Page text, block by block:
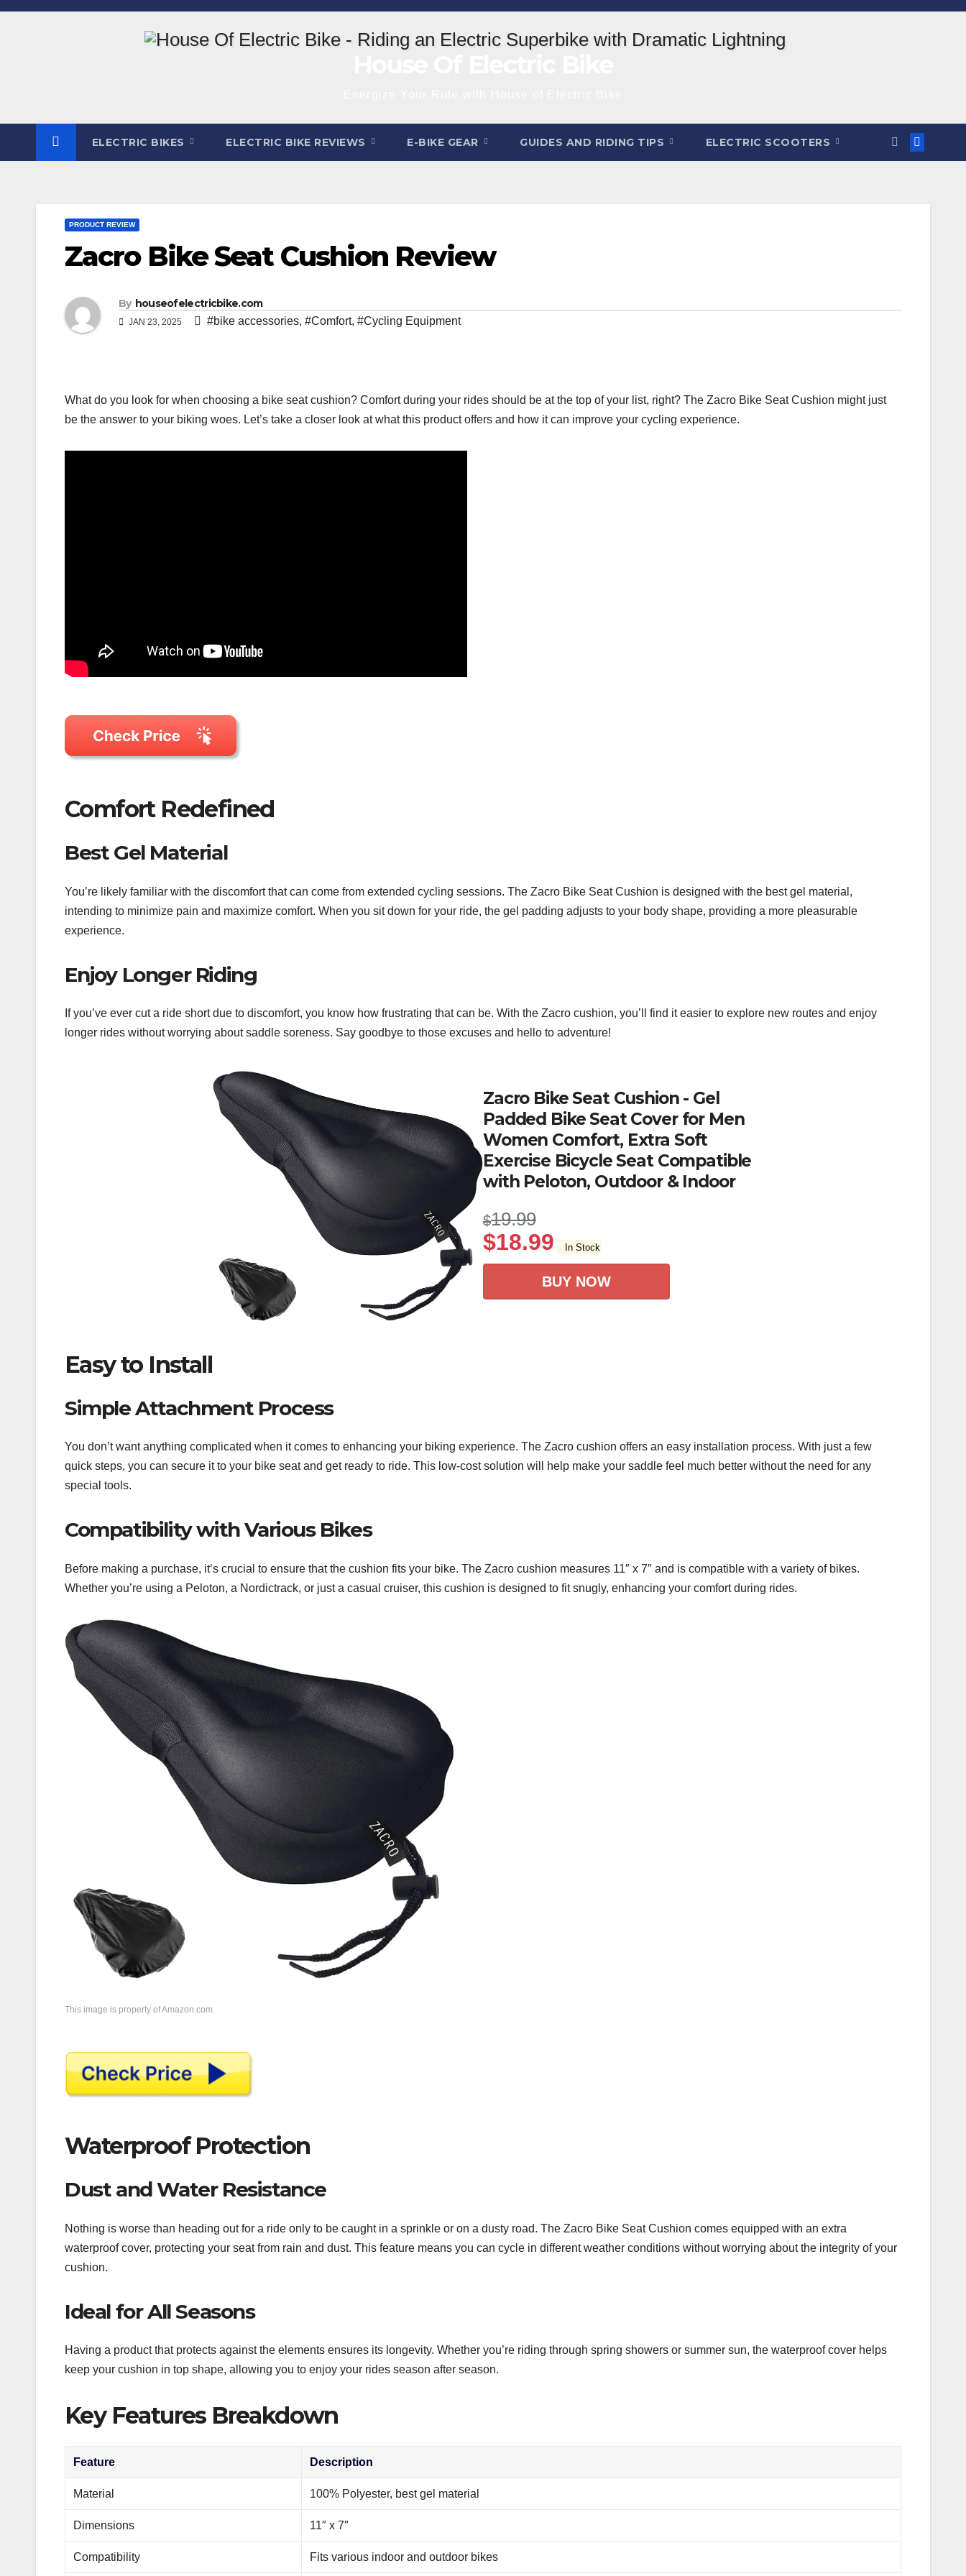
Skip
ELECTRIC BIKES ELECTRIC BIKE REVIEWS E-BIKE GEAR GUIDES AND RIDING TIPS ELECTRIC SCOOTERS
PRODUCT REVIEW
Zacro Bike Seat Cushion Review
By houseofelectricbike.com
JAN 23, 2025 #bike accessories, #Comfort, #Cycling Equipment
What do you look for when choosing a bike seat cushion? Comfort during your rides should be at the top of your list, right? The Zacro Bike Seat Cushion might just
be the answer to your biking woes. Let’s take a closer look at what this product offers and how it can improve your cycling experience.
Comfort Redefined
Best Gel Material
You’re likely familiar with the discomfort that can come from extended cycling sessions. The Zacro Bike Seat Cushion is designed with the best gel material,
intending to minimize pain and maximize comfort. When you sit down for your ride, the gel padding adjusts to your body shape, providing a more pleasurable
experience.
Enjoy Longer Riding
If you’ve ever cut a ride short due to discomfort, you know how frustrating that can be. With the Zacro cushion, you’ll find it easier to explore new routes and enjoy
longer rides without worrying about saddle soreness. Say goodbye to those excuses and hello to adventure!
Zacro Bike Seat Cushion - Gel
Padded Bike Seat Cover for Men
Women Comfort, Extra Soft
Exercise Bicycle Seat Compatible
with Peloton, Outdoor & Indoor
$19.99
$18.99 In Stock
BUY NOW
Easy to Install
Simple Attachment Process
You don’t want anything complicated when it comes to enhancing your biking experience. The Zacro cushion offers an easy installation process. With just a few
quick steps, you can secure it to your bike seat and get ready to ride. This low-cost solution will help make your saddle feel much better without the need for any
special tools.
Compatibility with Various Bikes
Before making a purchase, it’s crucial to ensure that the cushion fits your bike. The Zacro cushion measures 11″ x 7″ and is compatible with a variety of bikes.
Whether you’re using a Peloton, a Nordictrack, or just a casual cruiser, this cushion is designed to fit snugly, enhancing your comfort during rides.
This image is property of Amazon.com.
Waterproof Protection
Dust and Water Resistance
Nothing is worse than heading out for a ride only to be caught in a sprinkle or on a dusty road. The Zacro Bike Seat Cushion comes equipped with an extra
waterproof cover, protecting your seat from rain and dust. This feature means you can cycle in different weather conditions without worrying about the integrity of your
cushion.
Ideal for All Seasons
Having a product that protects against the elements ensures its longevity. Whether you’re riding through spring showers or summer sun, the waterproof cover helps
keep your cushion in top shape, allowing you to enjoy your rides season after season.
Key Features Breakdown
Feature Description
Material 100% Polyester, best gel material
Dimensions 11″ x 7″
Compatibility Fits various indoor and outdoor bikes